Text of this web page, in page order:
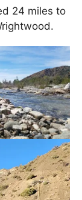
24 miles to